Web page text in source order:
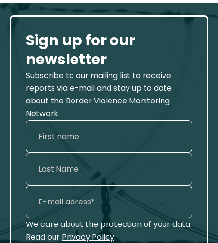
Sign up for our
newsletter
Subscribe to our mailing list to receive
reports via e-mail and stay up to date
about the Border Violence Monitoring
Network.
We care about the protection of your data.
Read our Privacy Policy.